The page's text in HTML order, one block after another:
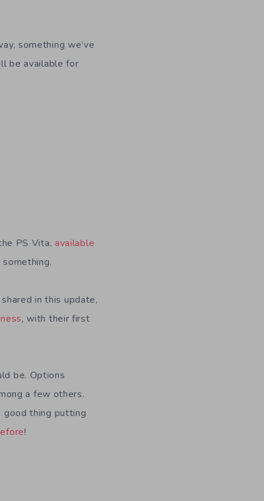
something we’ve
be available for
PS Vita, available
in this update,
, with their first
be. Options
a few others.
good thing putting
!